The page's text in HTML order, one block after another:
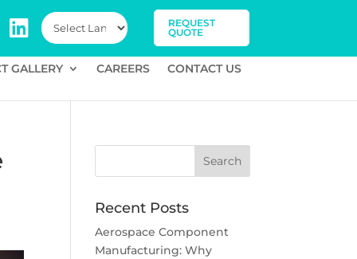
REQUEST
QUOTE
GALLERY CAREERS CONTACT US
Recent Posts
Aerospace Component
Manufacturing: Why